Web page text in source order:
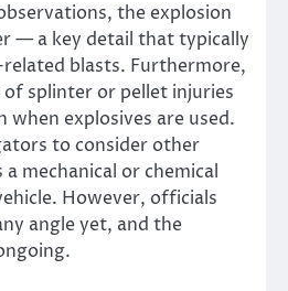
the explosion
— a key detail that typically
blasts. Furthermore,
splinter or pellet injuries
when explosives are used.
to consider other
mechanical or chemical
However, officials
angle yet, and the